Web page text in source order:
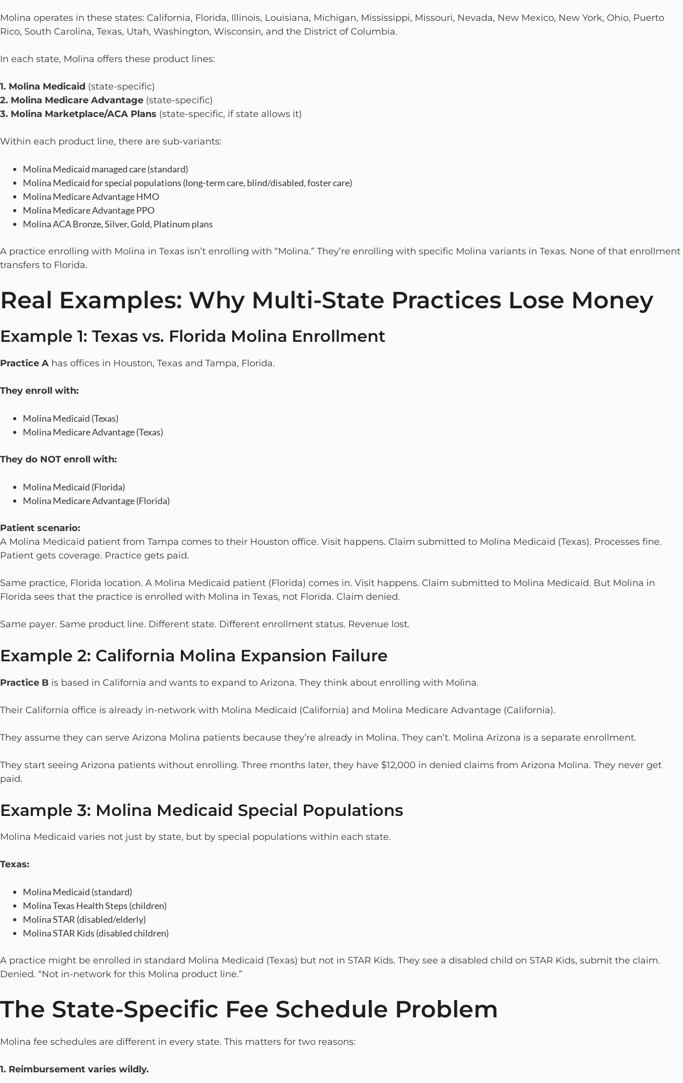
Molina operates in these states: California, Florida, Illinois, Louisiana, Michigan, Mississippi, Missouri, Nevada, New Mexico, New York, Ohio, Puerto
Rico, South Carolina, Texas, Utah, Washington, Wisconsin, and the District of Columbia.
In each state, Molina offers these product lines:
1. Molina Medicaid (state-specific)
2. Molina Medicare Advantage (state-specific)
3. Molina Marketplace/ACA Plans (state-specific, if state allows it)
Within each product line, there are sub-variants:
Molina Medicaid managed care (standard)
Molina Medicaid for special populations (long-term care, blind/disabled, foster care)
Molina Medicare Advantage HMO
Molina Medicare Advantage PPO
Molina ACA Bronze, Silver, Gold, Platinum plans
A practice enrolling with Molina in Texas isn’t enrolling with “Molina.” They’re enrolling with specific Molina variants in Texas. None of that enrollment
transfers to Florida.
Real Examples: Why Multi-State Practices Lose Money
Example 1: Texas vs. Florida Molina Enrollment
Practice A has offices in Houston, Texas and Tampa, Florida.
They enroll with:
Molina Medicaid (Texas)
Molina Medicare Advantage (Texas)
They do NOT enroll with:
Molina Medicaid (Florida)
Molina Medicare Advantage (Florida)
Patient scenario:
A Molina Medicaid patient from Tampa comes to their Houston office. Visit happens. Claim submitted to Molina Medicaid (Texas). Processes fine.
Patient gets coverage. Practice gets paid.
Same practice, Florida location. A Molina Medicaid patient (Florida) comes in. Visit happens. Claim submitted to Molina Medicaid. But Molina in
Florida sees that the practice is enrolled with Molina in Texas, not Florida. Claim denied.
Same payer. Same product line. Different state. Different enrollment status. Revenue lost.
Example 2: California Molina Expansion Failure
Practice B is based in California and wants to expand to Arizona. They think about enrolling with Molina.
Their California office is already in-network with Molina Medicaid (California) and Molina Medicare Advantage (California).
They assume they can serve Arizona Molina patients because they’re already in Molina. They can’t. Molina Arizona is a separate enrollment.
They start seeing Arizona patients without enrolling. Three months later, they have $12,000 in denied claims from Arizona Molina. They never get
paid.
Example 3: Molina Medicaid Special Populations
Molina Medicaid varies not just by state, but by special populations within each state.
Texas:
Molina Medicaid (standard)
Molina Texas Health Steps (children)
Molina STAR (disabled/elderly)
Molina STAR Kids (disabled children)
A practice might be enrolled in standard Molina Medicaid (Texas) but not in STAR Kids. They see a disabled child on STAR Kids, submit the claim.
Denied. “Not in-network for this Molina product line.”
The State-Specific Fee Schedule Problem
Molina fee schedules are different in every state. This matters for two reasons:
1. Reimbursement varies wildly.